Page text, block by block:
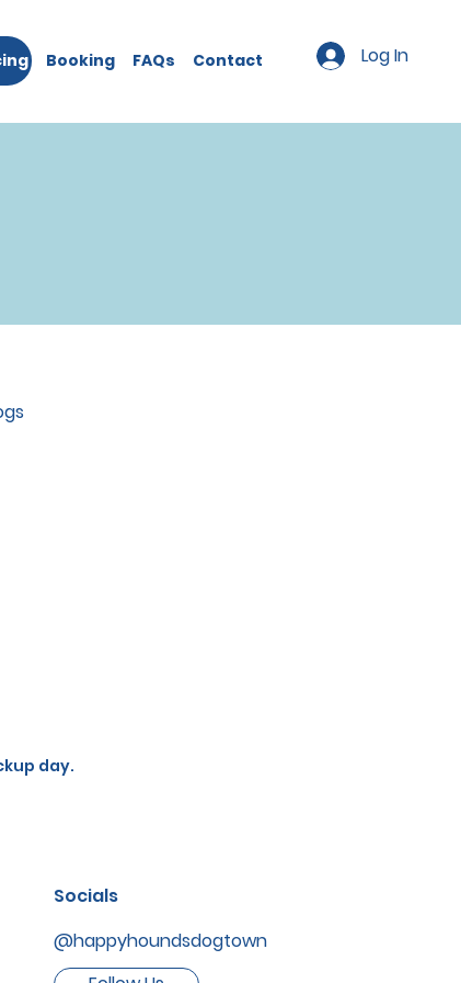
Booking FAQs Contact Log In
day.
Socials
@happyhoundsdogtown